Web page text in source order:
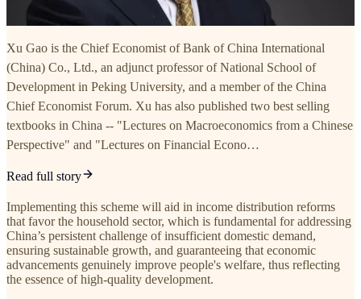
Xu Gao is the Chief Economist of Bank of China International
(China) Co., Ltd., an adjunct professor of National School of
Development in Peking University, and a member of the China
Chief Economist Forum. Xu has also published two best selling
textbooks in China -- "Lectures on Macroeconomics from a Chinese
Perspective" and "Lectures on Financial Econo…
Read full story
Implementing this scheme will aid in income distribution reforms
that favor the household sector, which is fundamental for addressing
China’s persistent challenge of insufficient domestic demand,
ensuring sustainable growth, and guaranteeing that economic
advancements genuinely improve people's welfare, thus reflecting
the essence of high-quality development.